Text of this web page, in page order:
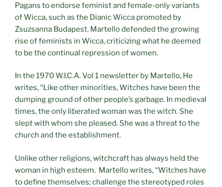
Pagans to endorse feminist and female-only variants
of Wicca, such as the Dianic Wicca promoted by
Zsuzsanna Budapest. Martello defended the growing
rise of feminists in Wicca, criticizing what he deemed
to be the continual repression of women.
In the 1970 W.I.C.A. Vol 1 newsletter by Martello, He
writes, “Like other minorities, Witches have been the
dumping ground of other people’s garbage. In medieval
times, the only liberated woman was the witch. She
slept with whom she pleased. She was a threat to the
church and the establishment.
Unlike other religions, witchcraft has always held the
woman in high esteem. Martello writes, “Witches have
to define themselves; challenge the stereotyped roles